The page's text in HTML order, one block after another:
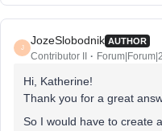
J
JozeSlobodnik AUTHOR
Contributor II
Hi, Katherine!
Thank you for a great
So I would have to create